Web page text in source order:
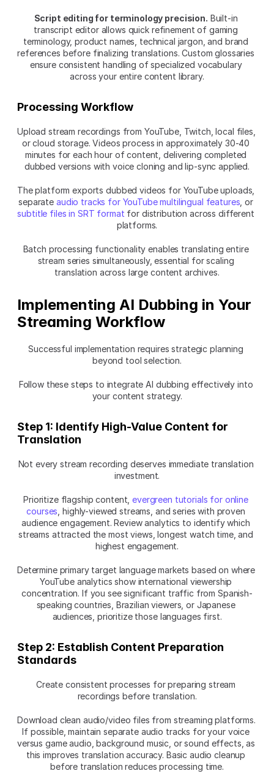
Script editing for terminology precision. Built-in
transcript editor allows quick refinement of gaming
terminology, product names, technical jargon, and brand
references before finalizing translations. Custom glossaries
ensure consistent handling of specialized vocabulary
across your entire content library.
Processing Workflow
Upload stream recordings from YouTube, Twitch, local files,
or cloud storage. Videos process in approximately 30-40
minutes for each hour of content, delivering completed
dubbed versions with voice cloning and lip-sync applied.
The platform exports dubbed videos for YouTube uploads,
separate audio tracks for YouTube multilingual features
, or
subtitle files in SRT format for distribution across different
platforms.
Batch processing functionality enables translating entire
stream series simultaneously, essential for scaling
translation across large content archives.
Implementing AI Dubbing in Your
Streaming Workflow
Successful implementation requires strategic planning
beyond tool selection.
Follow these steps to integrate AI dubbing effectively into
your content strategy.
Step 1: Identify High-Value Content for
Translation
Not every stream recording deserves immediate translation
investment.
Prioritize flagship content, evergreen tutorials for online
courses , highly-viewed streams, and series with proven
audience engagement. Review analytics to identify which
streams attracted the most views, longest watch time, and
highest engagement.
Determine primary target language markets based on where
YouTube analytics show international viewership
concentration. If you see significant traffic from Spanish-
speaking countries, Brazilian viewers, or Japanese
audiences, prioritize those languages first.
Step 2: Establish Content Preparation
Standards
Create consistent processes for preparing stream
recordings before translation.
Download clean audio/video files from streaming platforms.
If possible, maintain separate audio tracks for your voice
versus game audio, background music, or sound effects, as
this improves translation accuracy. Basic audio cleanup
before translation reduces processing time.